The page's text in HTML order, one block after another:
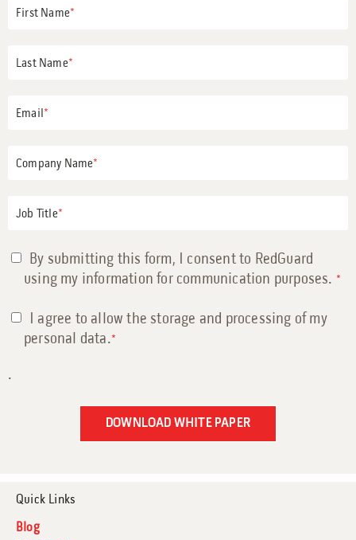
First Name*
Last Name*
Email *
Company Name*
Job Title*
By submitting this form, I consent to RedGuard
using my information for communication purposes. *
I agree to allow the storage and processing of my
personal data.*
.
Quick Links
Blog